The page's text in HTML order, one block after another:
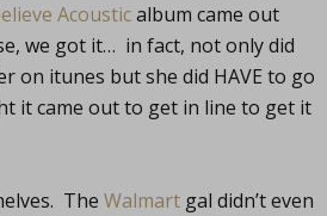
Acousticalbum came out
we got it… in fact, not only did
on itunes but she did HAVE to go
it came out to get in line to get it
The Walmartgal didn’t even